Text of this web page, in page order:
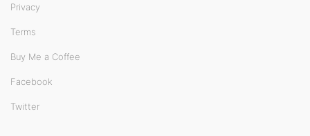
Privacy
Terms
Buy Me a Coffee
Facebook
Twitter